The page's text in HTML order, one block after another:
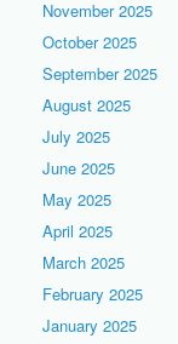
November 2025
October 2025
September 2025
August 2025
July 2025
June 2025
May 2025
April 2025
March 2025
February 2025
January 2025